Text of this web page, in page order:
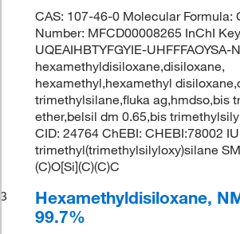
CAS: 107-46-0 Molecular Formula:
Number: MFCD00008265 InChI
UQEAIHBTYFGYIE-UHFFFAOYSA-
hexamethyldisiloxane,disiloxane,
hexamethyl,hexamethyl
trimethylsilane,fluka ag,hmdso,bis
ether,belsil dm 0.65,bis
CID: 24764 ChEBI: CHEBI:78002
trimethyl(trimethylsilyloxy)silane
(C)O[Si](C)(C)C
3
Hexamethyldisiloxane,
99.7%